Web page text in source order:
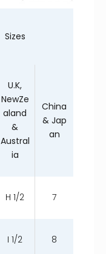
Sizes
U.K,
NewZe
aland
&
Austral
ia
China
& Jap
an
H 1/2 7
I 1/2 8